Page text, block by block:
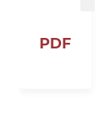
PDF